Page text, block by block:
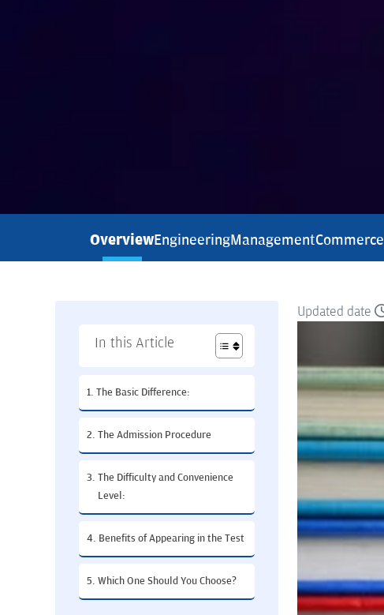
OverviewEngineeringManagementCommerce
In this Article
The Basic Difference:
The Admission Procedure
The Difficulty and Convenience
Level:
Benefits of Appearing in the Test
Which One Should You Choose?
Updated date